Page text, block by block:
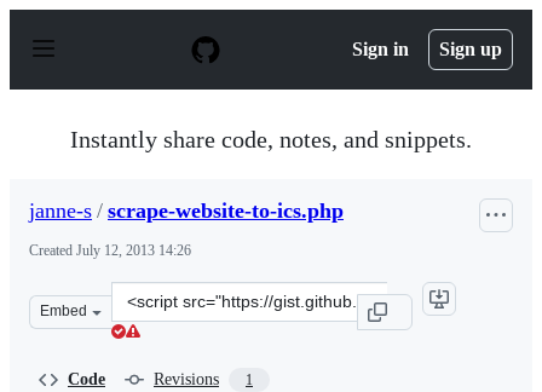
p
Sign in Sign up
Instantly share code, notes, and snippets.
janne-s / scrape-website-to-ics.php
Created July 12, 2013 14:26
Embed
Clone
this
Code Revisions 1